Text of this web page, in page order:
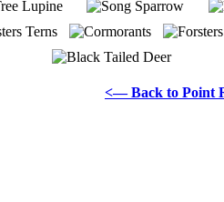
<— Back to Point